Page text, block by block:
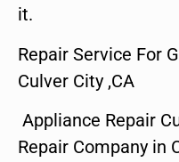
it.
Repair Service For
Culver City ,CA
Appliance Repair
Repair Company in